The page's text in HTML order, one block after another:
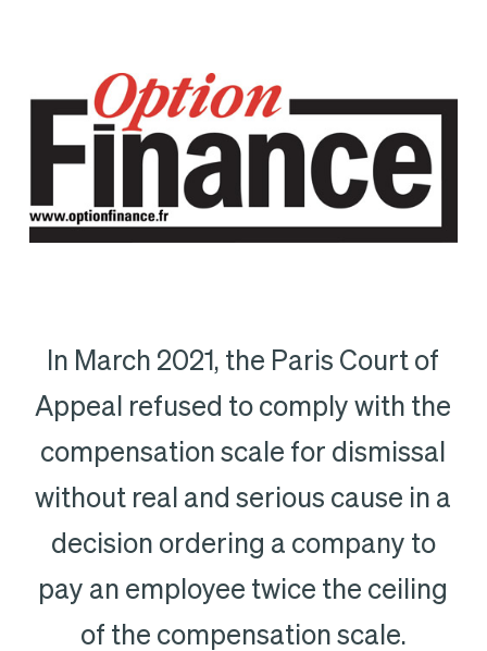
In March 2021, the Paris Court of
Appeal refused to comply with the
compensation scale for dismissal
without real and serious cause in a
decision ordering a company to
pay an employee twice the ceiling
of the compensation scale.